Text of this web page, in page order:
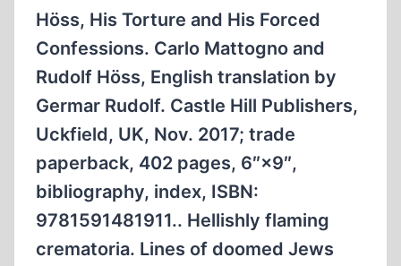
Höss, His Torture and His Forced
Confessions. Carlo Mattogno and
Rudolf Höss, English translation by
Germar Rudolf. Castle Hill Publishers,
Uckfield, UK, Nov. 2017; trade
paperback, 402 pages, 6″×9″,
bibliography, index, ISBN:
9781591481911.. Hellishly flaming
crematoria. Lines of doomed Jews